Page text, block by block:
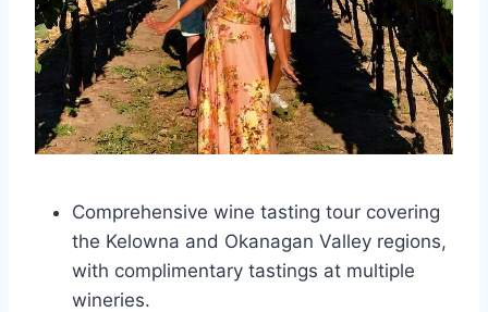
Comprehensive wine tasting tour covering
the Kelowna and Okanagan Valley regions,
with complimentary tastings at multiple
wineries.